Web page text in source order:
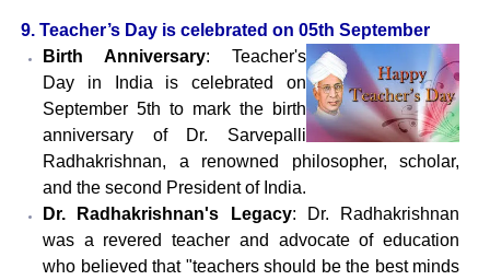
9. Teacher’s Day is celebrated on 05th September
Birth Anniversary: Teacher's
Day in India is celebrated on
September 5th to mark the birth
anniversary of Dr. Sarvepalli
Radhakrishnan, a renowned philosopher, scholar,
and the second President of India.
Dr. Radhakrishnan's Legacy: Dr. Radhakrishnan
was a revered teacher and advocate of education
who believed that "teachers should be the best minds